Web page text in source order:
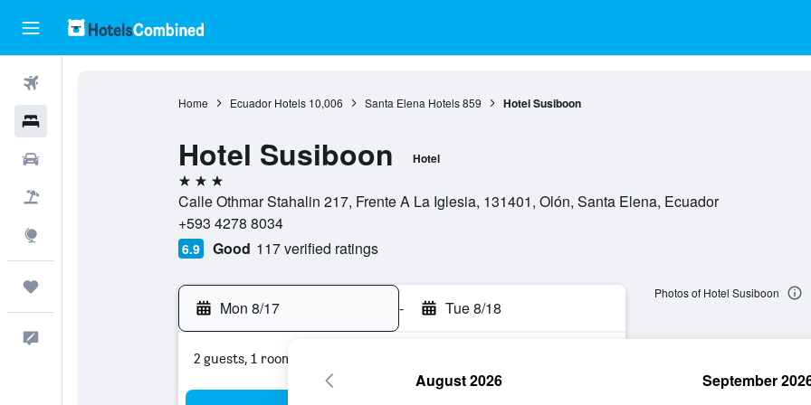
Home Ecuador Hotels 10,006 Santa Elena Hotels 859 Hotel Susiboon
Hotel Susiboon Hotel
3 stars
Calle Othmar Stahalin 217, Frente A La Iglesia, 131401, Olón, Santa Elena, Ecuador
+593 4278 8034
6.9 Good 117 verified ratings
Mon 8/17 - Tue 8/18
2 guests, 1 room
Photos of Hotel Susiboon
August 2026 September